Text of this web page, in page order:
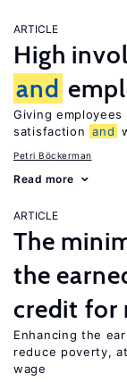
ARTICLE
High
and
Giving
satisfaction and
Petri Böckerman
Read more
ARTICLE
The
the
credit for
Enhancing the
reduce poverty,
wage